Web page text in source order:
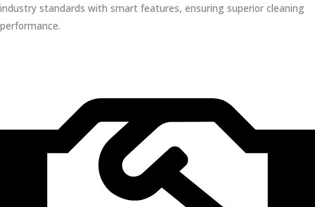
industry standards with smart features, ensuring superior cleaning
performance.